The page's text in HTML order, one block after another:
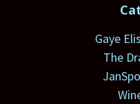
Gaye
The